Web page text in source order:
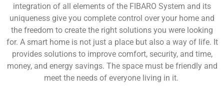
integration of all elements of the FIBARO System and its
uniqueness give you complete control over your home and
the freedom to create the right solutions you were looking
for. A smart home is not just a place but also a way of life. It
provides solutions to improve comfort, security, and time,
money, and energy savings. The space must be friendly and
meet the needs of everyone living in it.